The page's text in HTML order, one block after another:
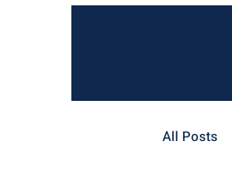
All Posts